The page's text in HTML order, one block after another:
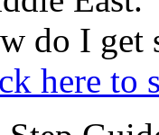
do I get
here to